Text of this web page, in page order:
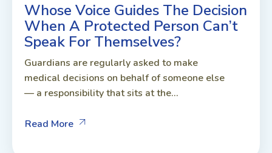
Whose Voice Guides The Decision
When A Protected Person Can’t
Speak For Themselves?
Guardians are regularly asked to make
medical decisions on behalf of someone else
— a responsibility that sits at the...
Read More